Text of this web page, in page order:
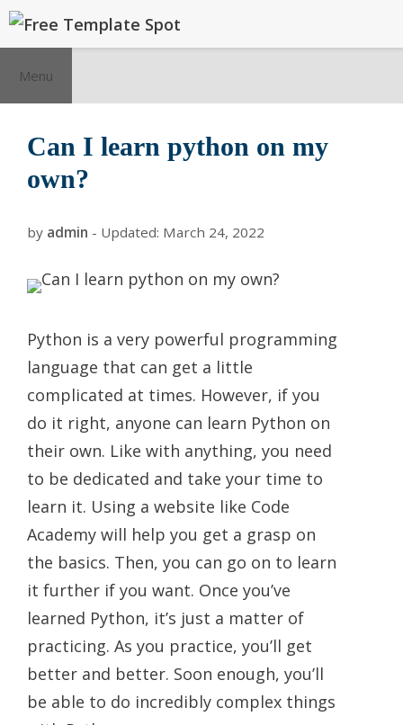
Skip
content
Menu
Can I learn python on my
own?
by admin - Updated: March 24, 2022
Python is a very powerful programming
language that can get a little
complicated at times. However, if you
do it right, anyone can learn Python on
their own. Like with anything, you need
to be dedicated and take your time to
learn it. Using a website like Code
Academy will help you get a grasp on
the basics. Then, you can go on to learn
it further if you want. Once you’ve
learned Python, it’s just a matter of
practicing. As you practice, you’ll get
better and better. Soon enough, you’ll
be able to do incredibly complex things